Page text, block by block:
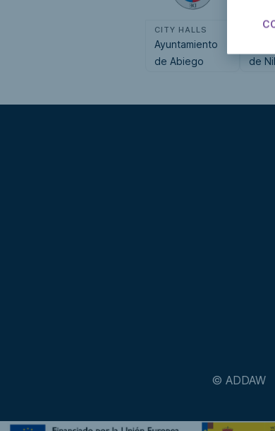
CITY HALLS
Ayuntamiento
de Abiego
CITY
de
© ADDAW